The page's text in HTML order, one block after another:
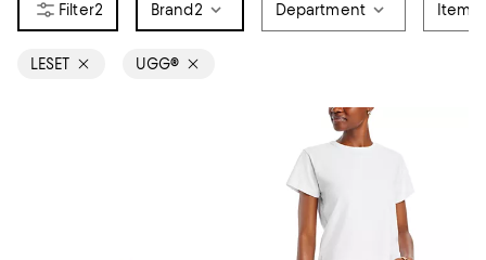
2 Brand 2 Department Item
LESET UGG®